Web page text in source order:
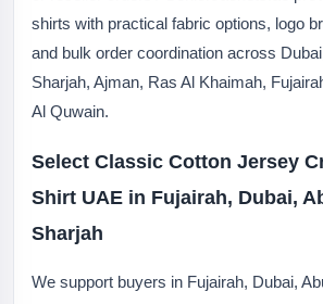
shirts with practical fabric options, logo
and bulk order coordination across
Sharjah, Ajman, Ras Al Khaimah,
Al Quwain.
Select Classic Cotton Jersey
Shirt UAE in Fujairah, Dubai,
Sharjah
We support buyers in Fujairah, Dubai,